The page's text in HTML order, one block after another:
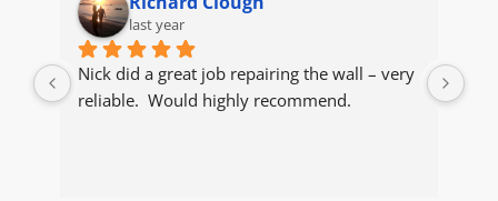
last year
Nick did a great job repairing the wall – very
reliable.  Would highly recommend.